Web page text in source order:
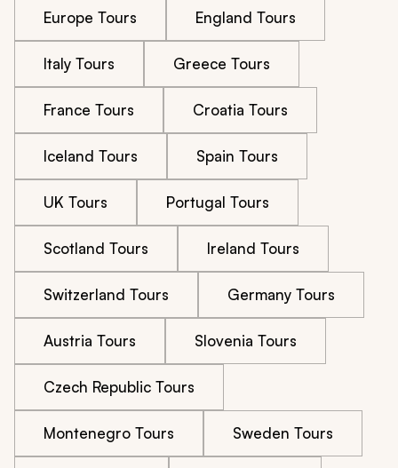
Europe Tours England Tours
Italy Tours Greece Tours
France Tours Croatia Tours
Iceland Tours Spain Tours
UK Tours Portugal Tours
Scotland Tours Ireland Tours
Switzerland Tours Germany Tours
Austria Tours Slovenia Tours
Czech Republic Tours
Montenegro Tours Sweden Tours